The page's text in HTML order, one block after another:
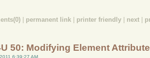
permanent link printer friendly next
50: Modifying Element